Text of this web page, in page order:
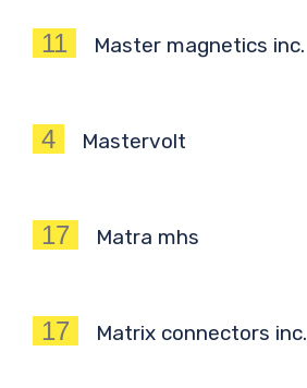
11 Master magnetics inc.
4 Mastervolt
17 Matra mhs
17 Matrix connectors inc.